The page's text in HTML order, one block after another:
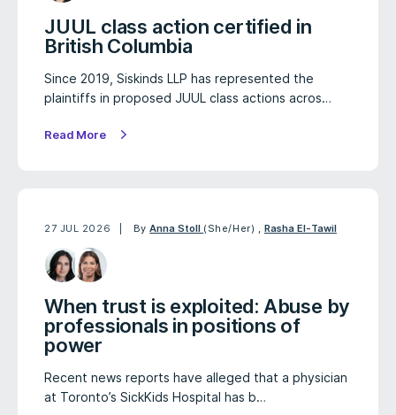
JUUL class action certified in
British Columbia
Since 2019, Siskinds LLP has represented the
plaintiffs in proposed JUUL class actions acros…
Read More
27 JUL 2026 ByAnna Stoll (She/Her) , Rasha El-Tawil
When trust is exploited: Abuse by
professionals in positions of
power
Recent news reports have alleged that a physician
at Toronto’s SickKids Hospital has b…